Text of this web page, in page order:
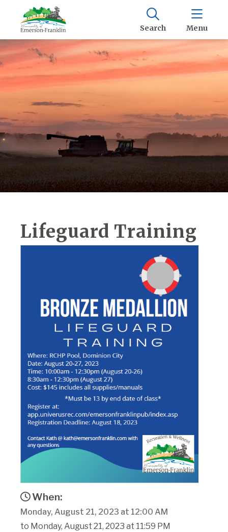
Search Menu
Lifeguard Training
When:
Monday, August 21, 2023 at 12:00 AM
to Monday, August 21, 2023 at 11:59 PM